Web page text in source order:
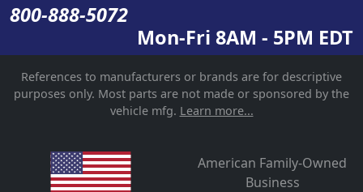
800-888-5072
Mon-Fri 8AM - 5PM EDT
References to manufacturers or brands are for descriptive
purposes only. Most parts are not made or sponsored by the
vehicle mfg. Learn more...
American Family-Owned
Business